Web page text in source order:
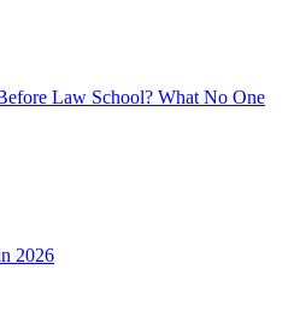
Law School? What No One
2026